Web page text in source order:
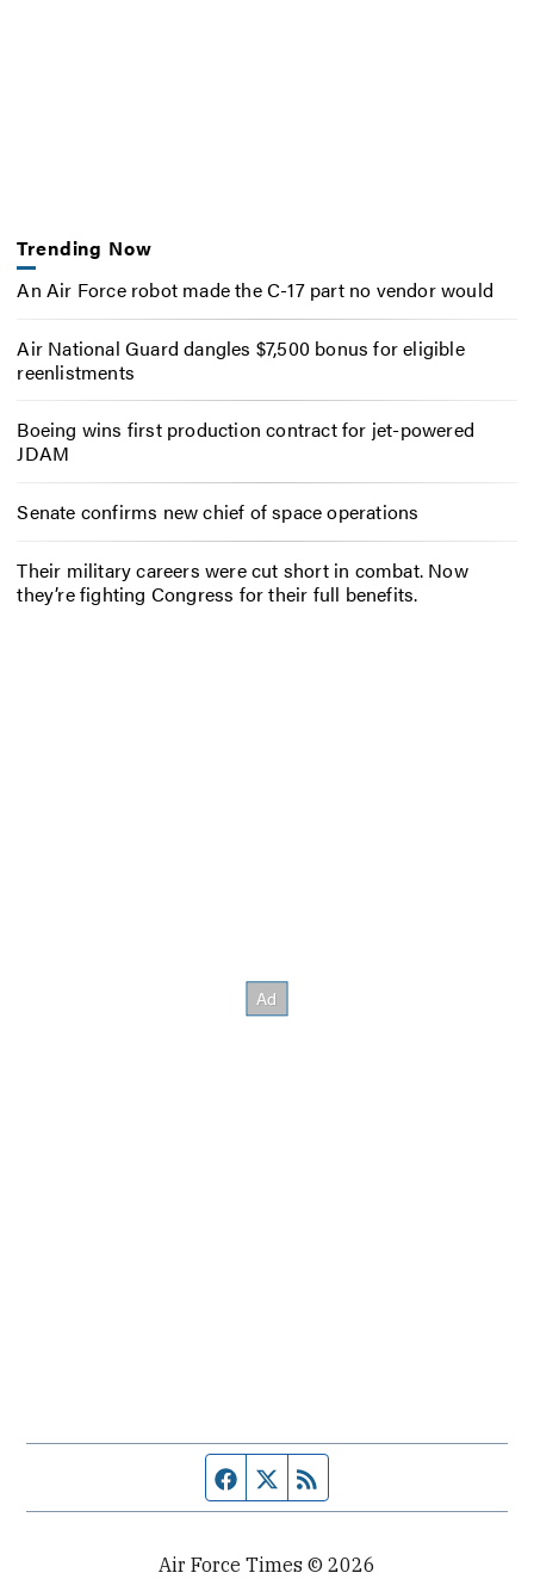
Trending Now
An Air Force robot made the C-17 part no vendor would
Air National Guard dangles $7,500 bonus for eligible
reenlistments
Boeing wins first production contract for jet-powered
JDAM
Senate confirms new chief of space operations
Their military careers were cut short in combat. Now
they’re fighting Congress for their full benefits.
Facebook page
Twitter feed
Air Force Times © 2026